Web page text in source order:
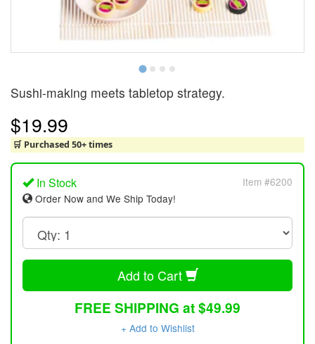
Sushi-making meets tabletop strategy.
$19.99
🛒 Purchased 50+ times
In Stock
Item #6200
Order Now and We Ship Today!
Add to Cart
FREE SHIPPING at $49.99
+ Add to Wishlist